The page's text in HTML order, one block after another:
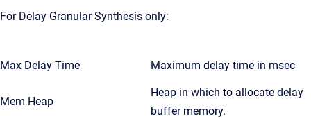
For Delay Granular Synthesis only:
Max Delay Time Maximum delay time in msec
Mem Heap
Heap in which to allocate delay
buffer memory.